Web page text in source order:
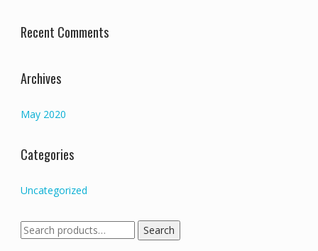
Recent Comments
Archives
May 2020
Categories
Uncategorized
Search
for:
Search